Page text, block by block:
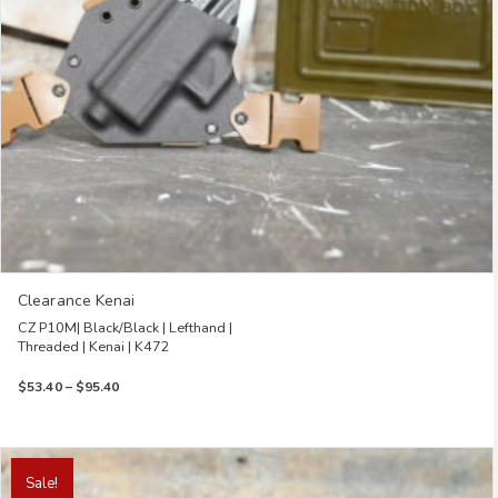
Clearance Kenai
CZ P10M| Black/Black | Lefthand |
Threaded | Kenai | K472
$53.40 – $95.40Price
$95.40
the
product
page
Sale!
This
product